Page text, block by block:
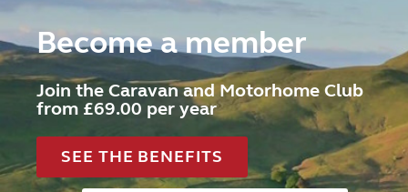
Become a member
Join the Caravan and Motorhome Club
from £69.00 per year
SEE THE BENEFITS